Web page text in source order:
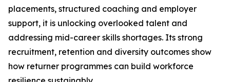
placements, structured coaching and employer
support, it is unlocking overlooked talent and
addressing mid-career skills shortages. Its strong
recruitment, retention and diversity outcomes show
how returner programmes can build workforce